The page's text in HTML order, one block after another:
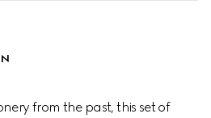
from the past, this set of